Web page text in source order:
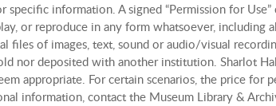
specific information. A signed “Permission for
or reproduce in any form whatsoever,
files of images, text, sound or audio/visual
nor deposited with another institution. Sharlot
appropriate. For certain scenarios, the price
information, contact the Museum Library &